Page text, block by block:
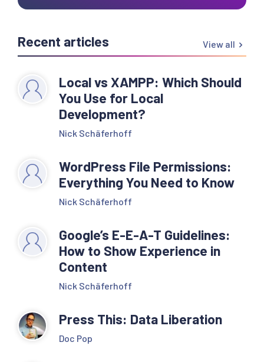
Recent articles View all
Local vs XAMPP: Which Should
You Use for Local
Development?
Nick Schäferhoff
WordPress File Permissions:
Everything You Need to Know
Nick Schäferhoff
Google’s E-E-A-T Guidelines:
How to Show Experience in
Content
Nick Schäferhoff
Press This: Data Liberation
Doc Pop